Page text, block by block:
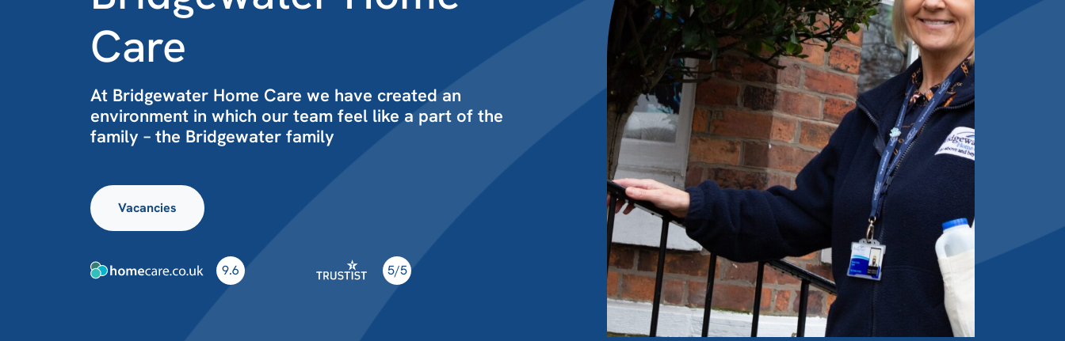
Care
At Bridgewater Home Care we have created an
environment in which our team feel like a part of the
family – the Bridgewater family
Vacancies
9.6 5/5